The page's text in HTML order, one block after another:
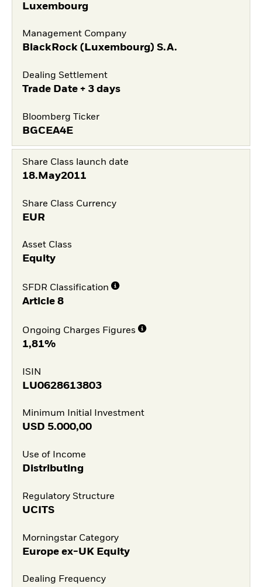
Luxembourg
Management Company
BlackRock (Luxembourg) S.A.
Dealing Settlement
Trade Date + 3 days
Bloomberg Ticker
BGCEA4E
Share Class launch date
18.May2011
Share Class Currency
EUR
Asset Class
Equity
SFDR Classification
Article 8
Ongoing Charges Figures
1,81%
ISIN
LU0628613803
Minimum Initial Investment
USD 5.000,00
Use of Income
Distributing
Regulatory Structure
UCITS
Morningstar Category
Europe ex-UK Equity
Dealing Frequency